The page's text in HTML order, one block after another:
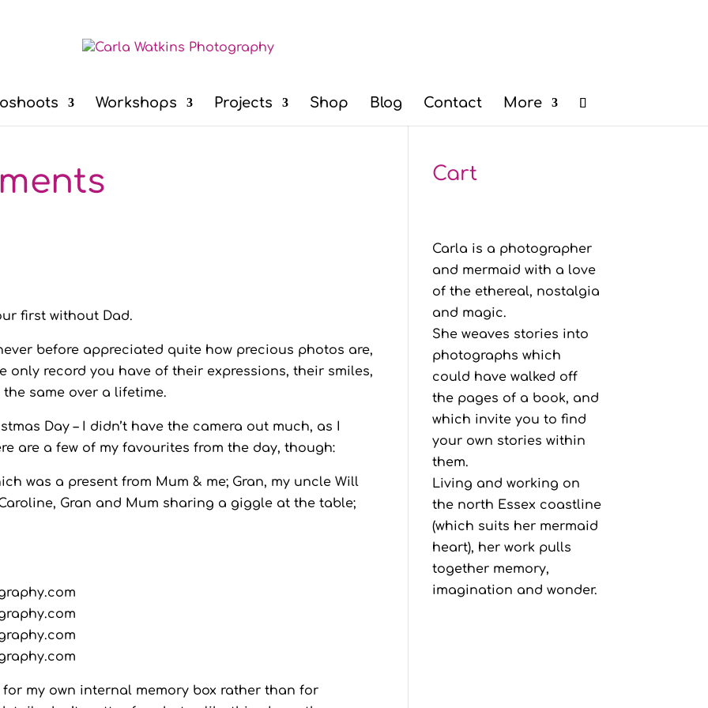
Workshops Projects Shop Blog Contact More
first without Dad.
before appreciated quite how precious photos are,
only record you have of their expressions, their smiles,
same over a lifetime.
Day – I didn’t have the camera out much, as I
are a few of my favourites from the day, though:
was a present from Mum & me; Gran, my uncle Will
Gran and Mum sharing a giggle at the table;
my own internal memory box rather than for
Cart
Carla is a photographer
and mermaid with a love
of the ethereal, nostalgia
and magic.
She weaves stories into
photographs which
could have walked off
the pages of a book, and
which invite you to find
your own stories within
them.
Living and working on
the north Essex coastline
(which suits her mermaid
heart), her work pulls
together memory,
imagination and wonder.